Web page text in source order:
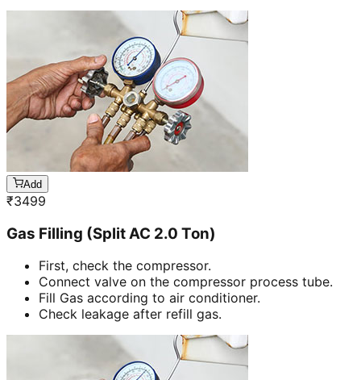
Add
₹3499
Gas Filling (Split AC 2.0 Ton)
First, check the compressor.
Connect valve on the compressor process tube.
Fill Gas according to air conditioner.
Check leakage after refill gas.